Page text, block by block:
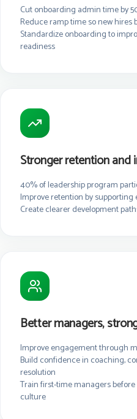
Cut onboarding admin time by
Reduce ramp time so new
Standardize onboarding to
readiness
Stronger retention and
40% of leadership program
Improve retention by
Create clearer development
Better managers,
Improve engagement through
Build confidence in coaching,
resolution
Train first-time managers
culture